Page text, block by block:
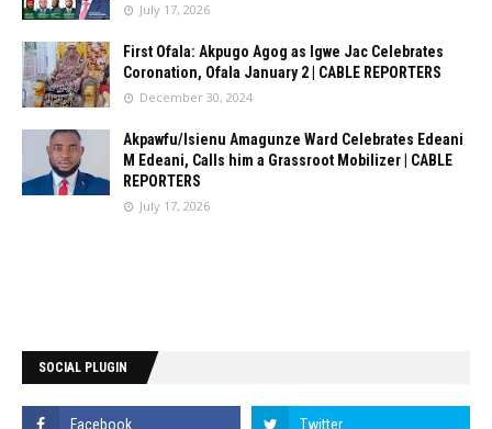
July 17, 2026
First Ofala: Akpugo Agog as Igwe Jac Celebrates
Coronation, Ofala January 2 | CABLE REPORTERS
December 30, 2024
Akpawfu/Isienu Amagunze Ward Celebrates Edeani
M Edeani, Calls him a Grassroot Mobilizer | CABLE
REPORTERS
July 17, 2026
SOCIAL PLUGIN